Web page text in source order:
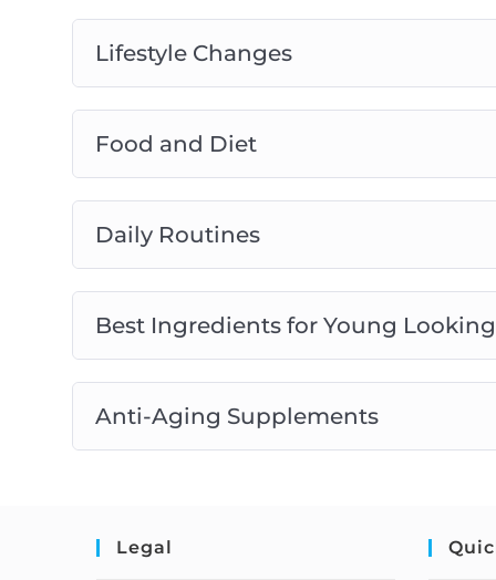
Lifestyle Changes
Food and Diet
Daily Routines
Best Ingredients for Young
Anti-Aging Supplements
Legal